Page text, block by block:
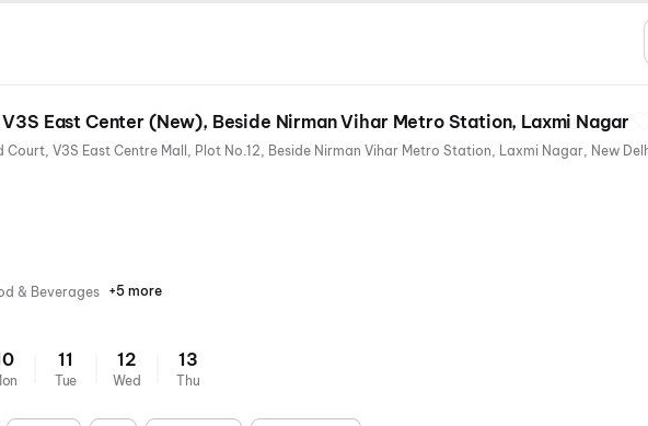
East Center (New), Beside Nirman Vihar Metro Station, Laxmi Nagar
& Beverages Parking
Digital
Wheelchair
Mobile
Air
+5 more
11
Tue
12
Wed
13
Thu